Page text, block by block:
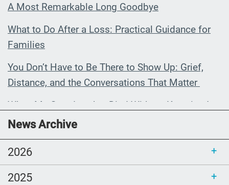
A Most Remarkable Long Goodbye
What to Do After a Loss: Practical Guidance for
Families
You Don’t Have to Be There to Show Up: Grief,
Distance, and the Conversations That Matter
When My Grandmother Died Without Knowing It
Communications Toolkit: Spanish-
language content to share (Part 2)
News Archive
2026
2025